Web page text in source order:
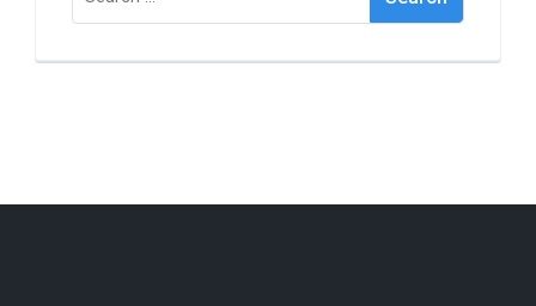
for: